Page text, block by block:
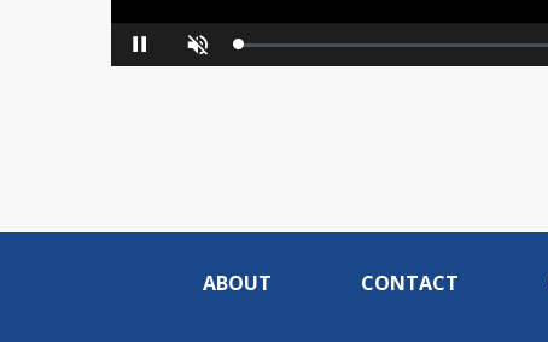
Pause Unmute Loaded:
0%
ABOUT CONTACT